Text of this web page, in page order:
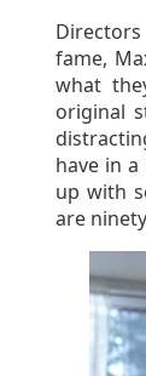
fame,
what
original
have in
up with
are